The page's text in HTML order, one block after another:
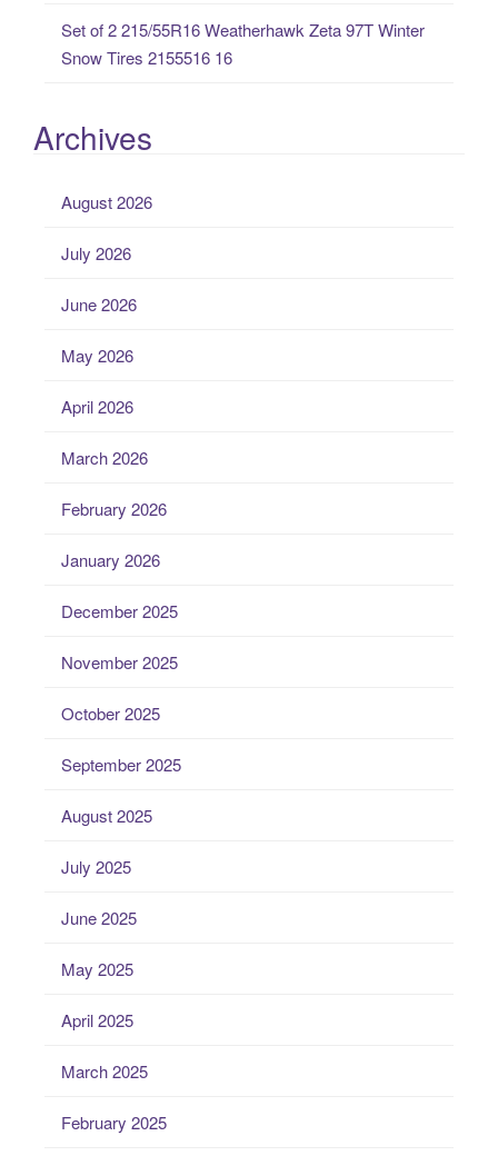
Set of 2 215/55R16 Weatherhawk Zeta 97T Winter
Snow Tires 2155516 16
Archives
August 2026
July 2026
June 2026
May 2026
April 2026
March 2026
February 2026
January 2026
December 2025
November 2025
October 2025
September 2025
August 2025
July 2025
June 2025
May 2025
April 2025
March 2025
February 2025